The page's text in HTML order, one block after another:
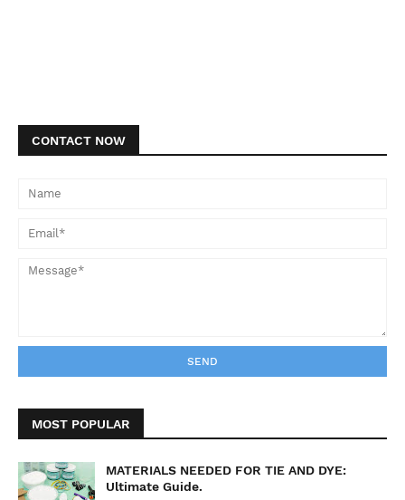
CONTACT NOW
MOST POPULAR
MATERIALS NEEDED FOR TIE AND DYE:
Ultimate Guide.